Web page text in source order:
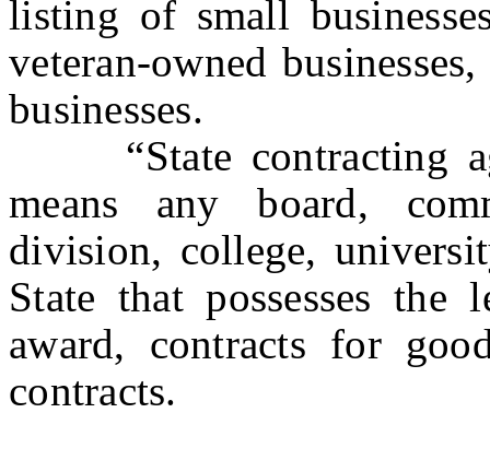
listing of small
veteran-owned
businesses.
“State contracting
means any board,
division, college,
State that possesses
award, contracts for
contracts.